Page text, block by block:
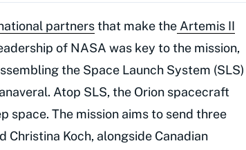
partnersthat make the Artemis II
of NASA was key to the mission,
the Space Launch System (SLS)
Atop SLS, the Orion spacecraft
space. The mission aims to send three
Christina Koch, alongside Canadian